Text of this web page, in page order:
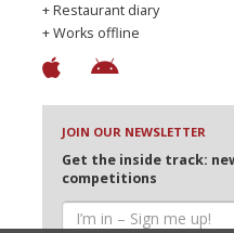
+ Restaurant diary
+ Works offline
JOIN OUR NEWSLETTER
Get the inside track:
competitions